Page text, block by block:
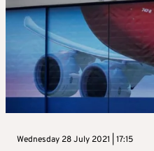
Wednesday 28 July 2021 | 17:15